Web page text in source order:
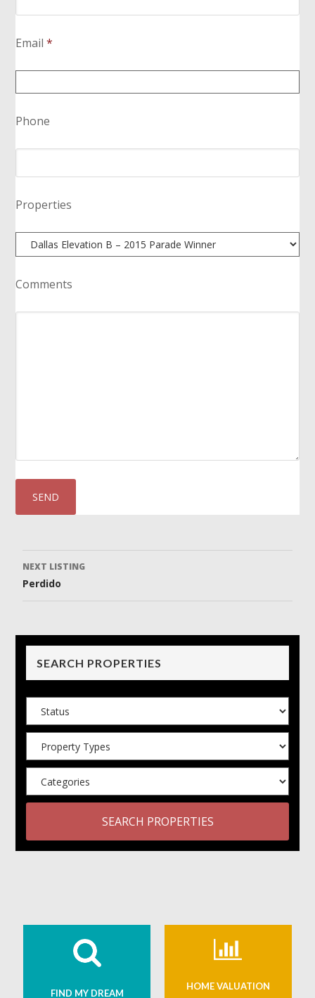
Email*
Phone
Properties
Comments
Listing
navigation
NEXT LISTING
Perdido
SEARCH PROPERTIES
SEARCH PROPERTIES
FIND MY DREAM
HOME VALUATION